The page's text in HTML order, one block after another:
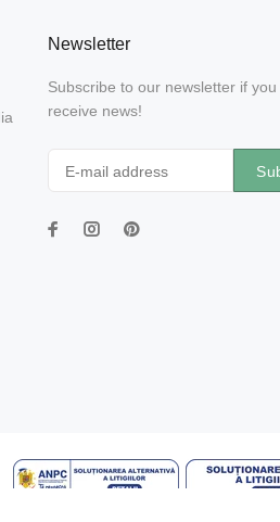
Newsletter
Subscribe to our newsletter if you
receive news!